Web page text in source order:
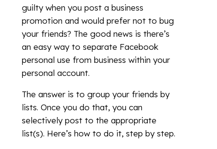
guilty when you post a business
promotion and would prefer not to bug
your friends? The good news is there’s
an easy way to separate Facebook
personal use from business within your
personal account.
The answer is to group your friends by
lists. Once you do that, you can
selectively post to the appropriate
list(s). Here’s how to do it, step by step.